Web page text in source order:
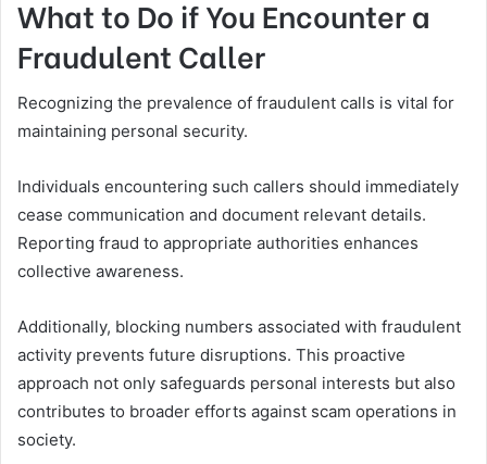
What to Do if You Encounter a
Fraudulent Caller
Recognizing the prevalence of fraudulent calls is vital for
maintaining personal security.
Individuals encountering such callers should immediately
cease communication and document relevant details.
Reporting fraud to appropriate authorities enhances
collective awareness.
Additionally, blocking numbers associated with fraudulent
activity prevents future disruptions. This proactive
approach not only safeguards personal interests but also
contributes to broader efforts against scam operations in
society.